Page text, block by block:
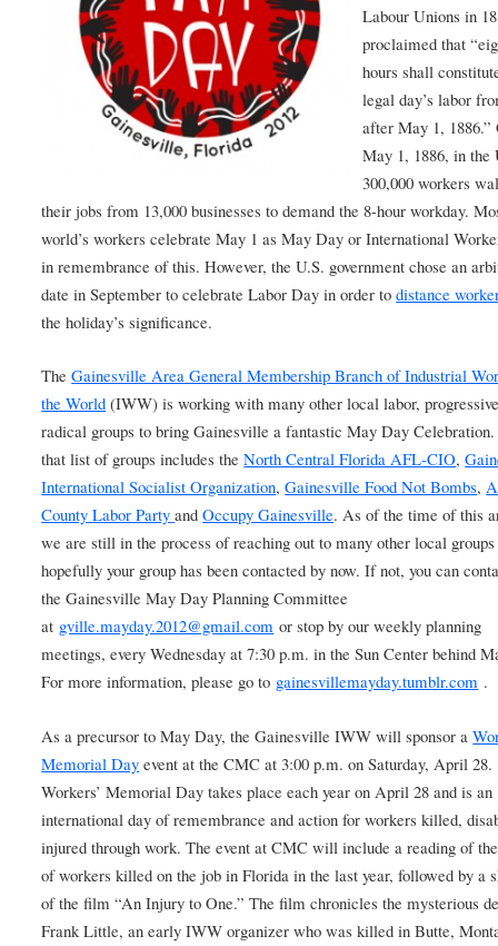
Labour Unions in
proclaimed that
hours shall
legal day’s labor
after May 1, 1886.”
May 1, 1886, in the
300,000 workers
their jobs from 13,000 businesses to demand the 8-hour workday.
world’s workers celebrate May 1 as May Day or International
in remembrance of this. However, the U.S. government chose an
date in September to celebrate Labor Day in order todistance
the holiday’s significance.
TheGainesville Area General Membership Branch of Industrial
the World (IWW) is working with many other local labor,
radical groups to bring Gainesville a fantastic May Day
that list of groups includes theNorth Central Florida AFL-CIO,
International Socialist Organization,Gainesville Food Not Bombs,
County Labor PartyandOccupy Gainesville. As of the time of this
we are still in the process of reaching out to many other local groups
hopefully your group has been contacted by now. If not, you can
the Gainesville May Day Planning Committee
at gville.mayday.2012@gmail.com or stop by our weekly planning
meetings, every Wednesday at 7:30 p.m. in the Sun Center behind
For more information, please go to gainesvillemayday.tumblr.com .
As a precursor to May Day, the Gainesville IWW will sponsor a
Memorial Day event at the CMC at 3:00 p.m. on Saturday, April 28.
Workers’ Memorial Day takes place each year on April 28 and is an
international day of remembrance and action for workers killed,
injured through work. The event at CMC will include a reading of
of workers killed on the job in Florida in the last year, followed by a
of the film “An Injury to One.” The film chronicles the mysterious
Frank Little, an early IWW organizer who was killed in Butte,